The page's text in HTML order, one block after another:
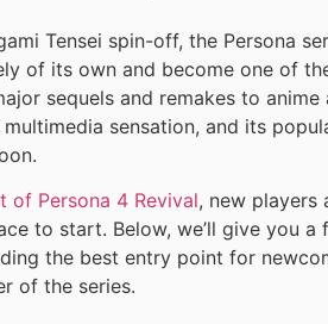
Tensei spin-off, the Persona
of its own and become one of
sequels and remakes to
sensation, and its
of Persona 4 Revival, new players
to start. Below, we’ll give you
the best entry point for
of the series.